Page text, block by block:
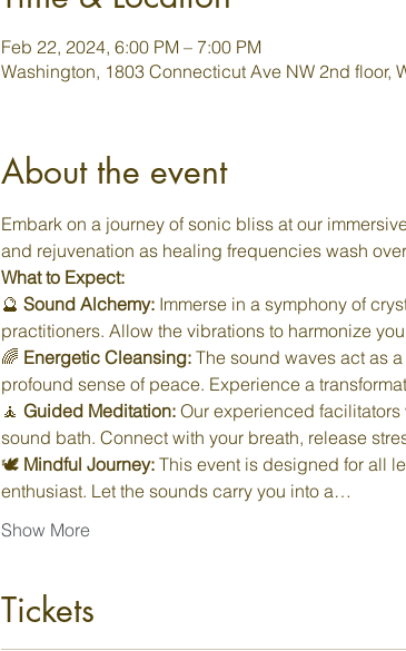
Feb 22, 2024, 6:00 PM – 7:00 PM
Washington, 1803 Connecticut Ave NW 2nd floor,
About the event
Embark on a journey of sonic bliss at our
and rejuvenation as healing frequencies wash
What to Expect:
🔮 Sound Alchemy: Immerse in a symphony of
practitioners. Allow the vibrations to harmonize
🌈 Energetic Cleansing: The sound waves act as
profound sense of peace. Experience a
🧘 Guided Meditation: Our experienced facilitators
sound bath. Connect with your breath, release
🕊️ Mindful Journey: This event is designed for all
enthusiast. Let the sounds carry you into a…
Show More
Tickets